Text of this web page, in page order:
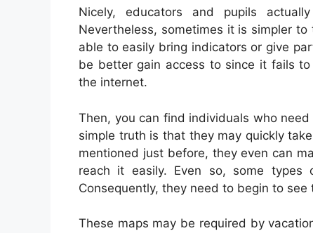
Nicely, educators and pupils
Nevertheless, sometimes it is simpler
able to easily bring indicators or give
be better gain access to since it fails
the internet.
Then, you can find individuals who
simple truth is that they may quickly
mentioned just before, they even can
reach it easily. Even so, some
Consequently, they need to begin to
These maps may be required by